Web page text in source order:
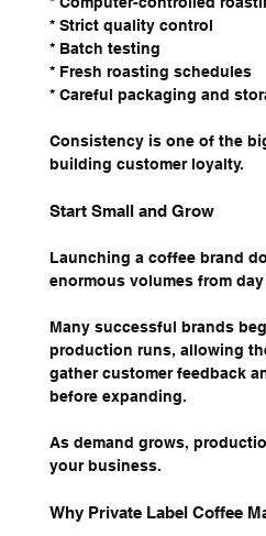
* Strict quality control
* Batch testing
* Fresh roasting schedules
* Careful packaging and
Consistency is one of the
building customer loyalty.
Start Small and Grow
Launching a coffee brand
enormous volumes from day
Many successful brands
production runs, allowing
gather customer feedback
before expanding.
As demand grows,
your business.
Why Private Label Coffee